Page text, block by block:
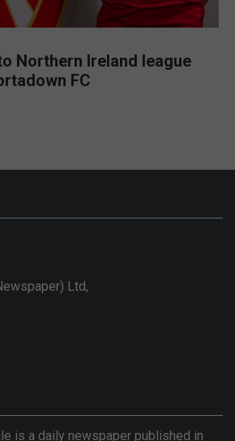
Northern Ireland league
FC
Ltd,
is a daily newspaper published in